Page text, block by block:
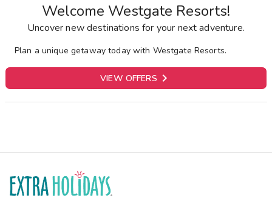
Welcome Westgate Resorts!
Uncover new destinations for your next adventure.
Plan a unique getaway today with Westgate Resorts.
VIEW OFFERS 